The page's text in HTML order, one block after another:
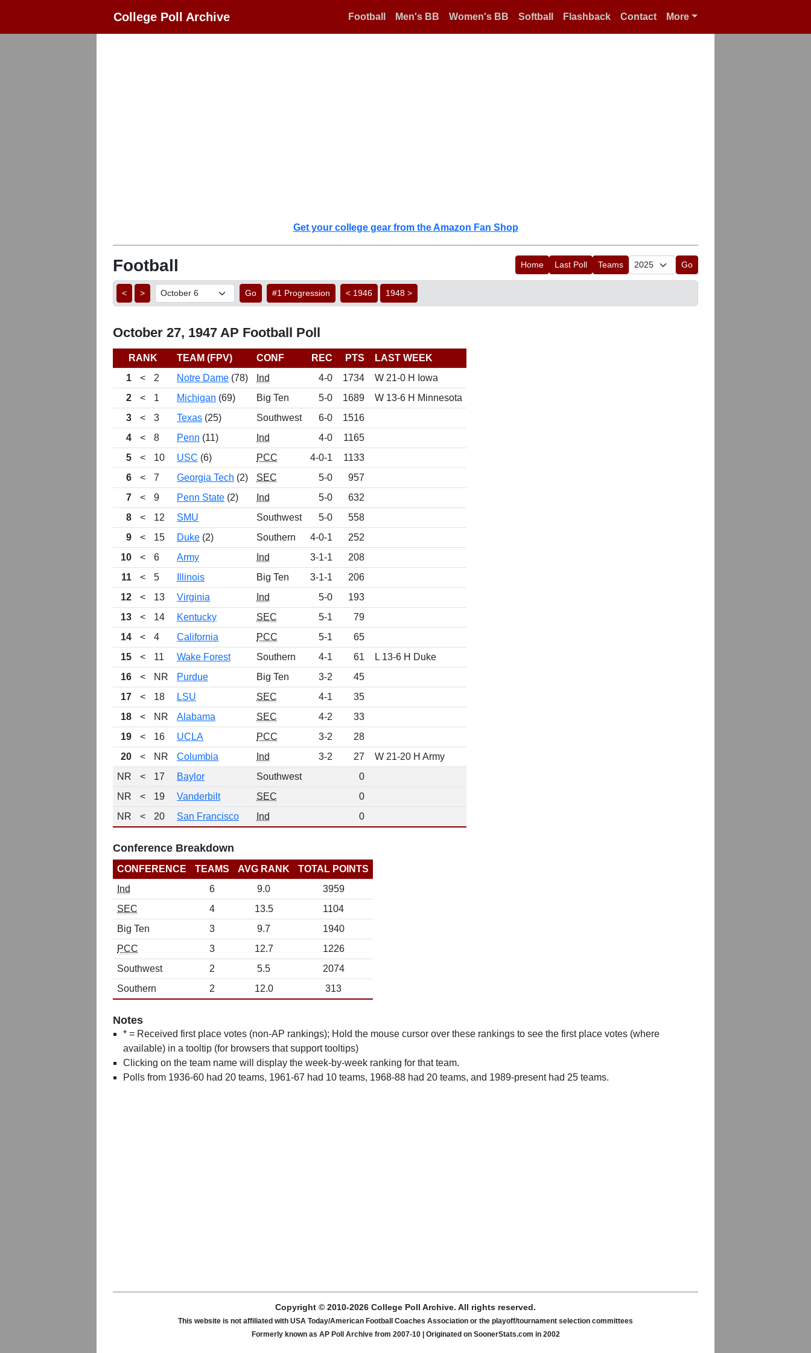
College Poll Archive Football Men's BB Women's BB Softball Flashback Contact More
Get your college gear from the Amazon Fan Shop
Football Home Last Poll Teams Go
< > Go #1 Progression < 1946 1948 >
October 27, 1947 AP Football Poll
RANK TEAM (FPV) CONF REC PTS
LAST WEEK
1
< 2 Notre Dame (78) Ind 4-0 1734
W 21-0 H Iowa
2
< 1 Michigan (69) Big Ten 5-0 1689
W 13-6 H Minnesota
3
< 3 Texas (25) Southwest 6-0
1516
4
< 8 Penn (11) Ind 4-0
1165
5
< 10 USC (6) PCC 4-0-1
1133
6
< 7 Georgia Tech (2) SEC 5-0
957
7
< 9 Penn State (2) Ind 5-0
632
8
< 12 SMU Southwest 5-0
558
9
< 15 Duke (2) Southern 4-0-1
252
10
< 6 Army Ind 3-1-1
208
11
< 5 Illinois Big Ten 3-1-1
206
12
< 13 Virginia Ind 5-0
193
13
< 14 Kentucky SEC 5-1
79
14
< 4 California PCC 5-1
65
15
< 11 Wake Forest Southern 4-1 61
L 13-6 H Duke
16
< NR Purdue Big Ten 3-2
45
17
< 18 LSU SEC 4-1
35
18
< NR Alabama SEC 4-2
33
19
< 16 UCLA PCC 3-2
28
20
< NR Columbia Ind 3-2 27
W 21-20 H Army
NR
< 17 Baylor Southwest
0
NR
< 19 Vanderbilt SEC
0
NR
< 20 San Francisco Ind 0
Conference Breakdown
CONFERENCE TEAMS AVG RANK
TOTAL POINTS
Ind
6 9.0
3959
SEC
4 13.5
1104
Big Ten
3 9.7
1940
PCC
3 12.7
1226
Southwest
2 5.5
2074
Southern
2 12.0 313
Notes
* = Received first place votes (non-AP rankings); Hold the mouse cursor over these rankings to see the first place votes (where
available) in a tooltip (for browsers that support tooltips)
Clicking on the team name will display the week-by-week ranking for that team.
Polls from 1936-60 had 20 teams, 1961-67 had 10 teams, 1968-88 had 20 teams, and 1989-present had 25 teams.
Copyright © 2010-2026 College Poll Archive. All rights reserved.
This website is not affiliated with USA Today/American Football Coaches Association or the playoff/tournament selection committees
Formerly known as AP Poll Archive from 2007-10 | Originated on SoonerStats.com in 2002